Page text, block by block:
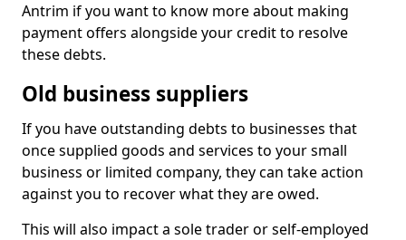
Antrim if you want to know more about making
payment offers alongside your credit to resolve
these debts.
Old business suppliers
If you have outstanding debts to businesses that
once supplied goods and services to your small
business or limited company, they can take action
against you to recover what they are owed.
This will also impact a sole trader or self-employed